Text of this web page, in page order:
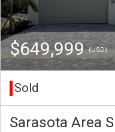
$649,999(USD)
Sold
Sarasota Area